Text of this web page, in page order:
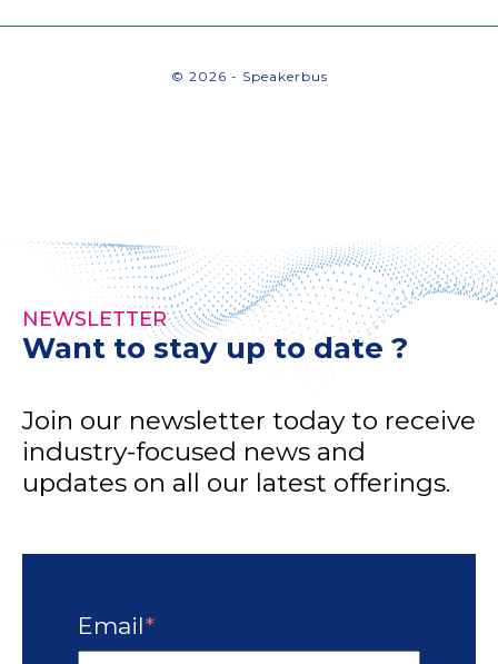
© 2026 - Speakerbus
NEWSLETTER
Want to stay up to date ?
Join our newsletter today to receive
industry-focused news and
updates on all our latest offerings.
Email*